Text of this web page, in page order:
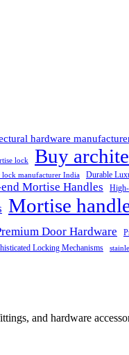
hardware
lock Buy
lock manufacturer India Durable
Mortise Handles
Mortise
Door Hardware
Locking Mechanisms
and hardware